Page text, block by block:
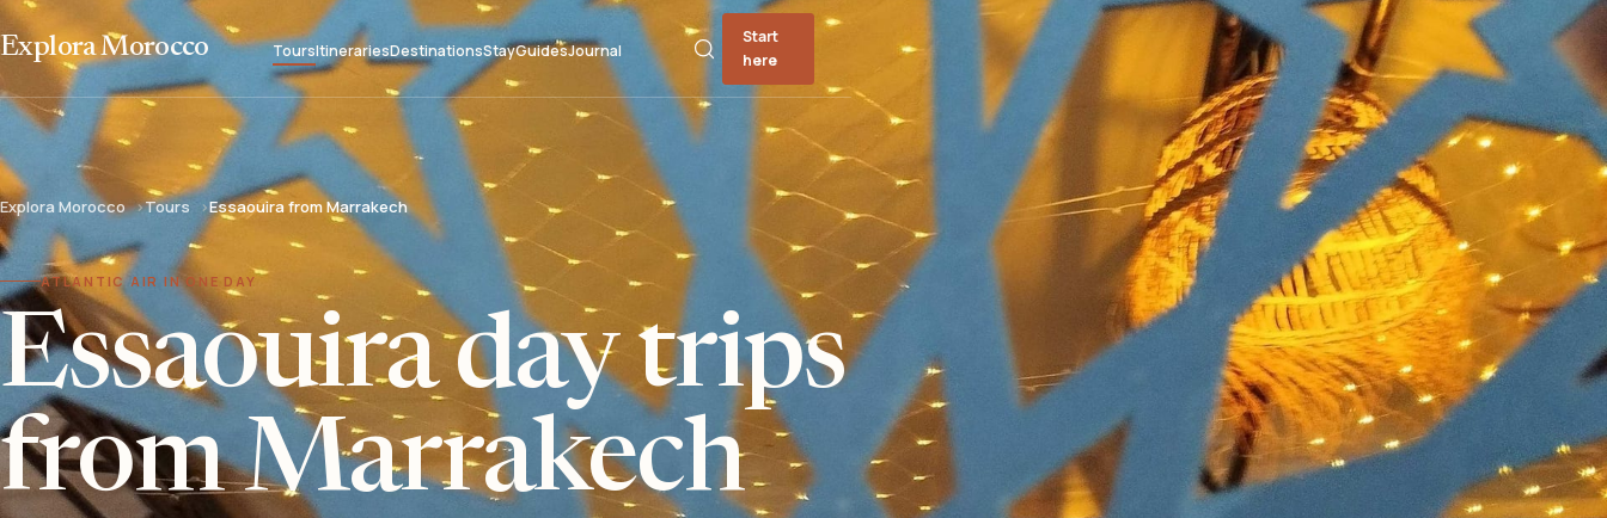
Explora Morocco ToursItinerariesDestinationsStayGuidesJournal
Start
here
Explora Morocco Tours Essaouira from Marrakech
ATLANTIC AIR IN ONE DAY
Essaouira day trips
from Marrakech